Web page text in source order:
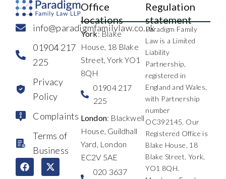
info@paradigmfamilylaw.co.uk
01904 217
225
Privacy
Policy
Complaints
Terms of
Business
F
a
X
-
L
i
Y
o
I
n
T
h
Office
locations
York: Blake
House, 18 Blake
Street, York YO1
8QH
01904 217
225
London: Blackwell
House, Guildhall
Yard, London
EC2V 5AE
020 3637
Regulation
statement
Paradigm Family
Law is a Limited
Liability
Partnership,
registered in
England and Wales,
with Partnership
number
OC392145. Our
Registered Office is
Blake House, 18
Blake Street, York,
YO1 8QH.